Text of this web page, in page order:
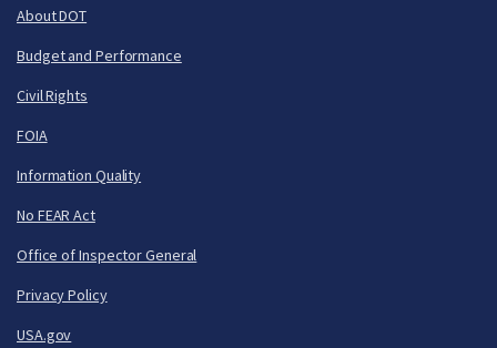
About DOT
Budget and Performance
Civil Rights
FOIA
Information Quality
No FEAR Act
Office of Inspector General
Privacy Policy
USA.gov